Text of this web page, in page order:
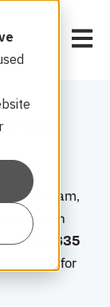
Open
get
program,
for each
a
$35
annually for